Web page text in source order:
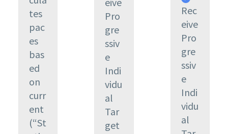
tes
pac
es
bas
ed
on
curr
ent
(“St
Pro
gre
ssiv
e
Indi
vidu
al
Tar
get
Rec
eive
Pro
gre
ssiv
e
Indi
vidu
al